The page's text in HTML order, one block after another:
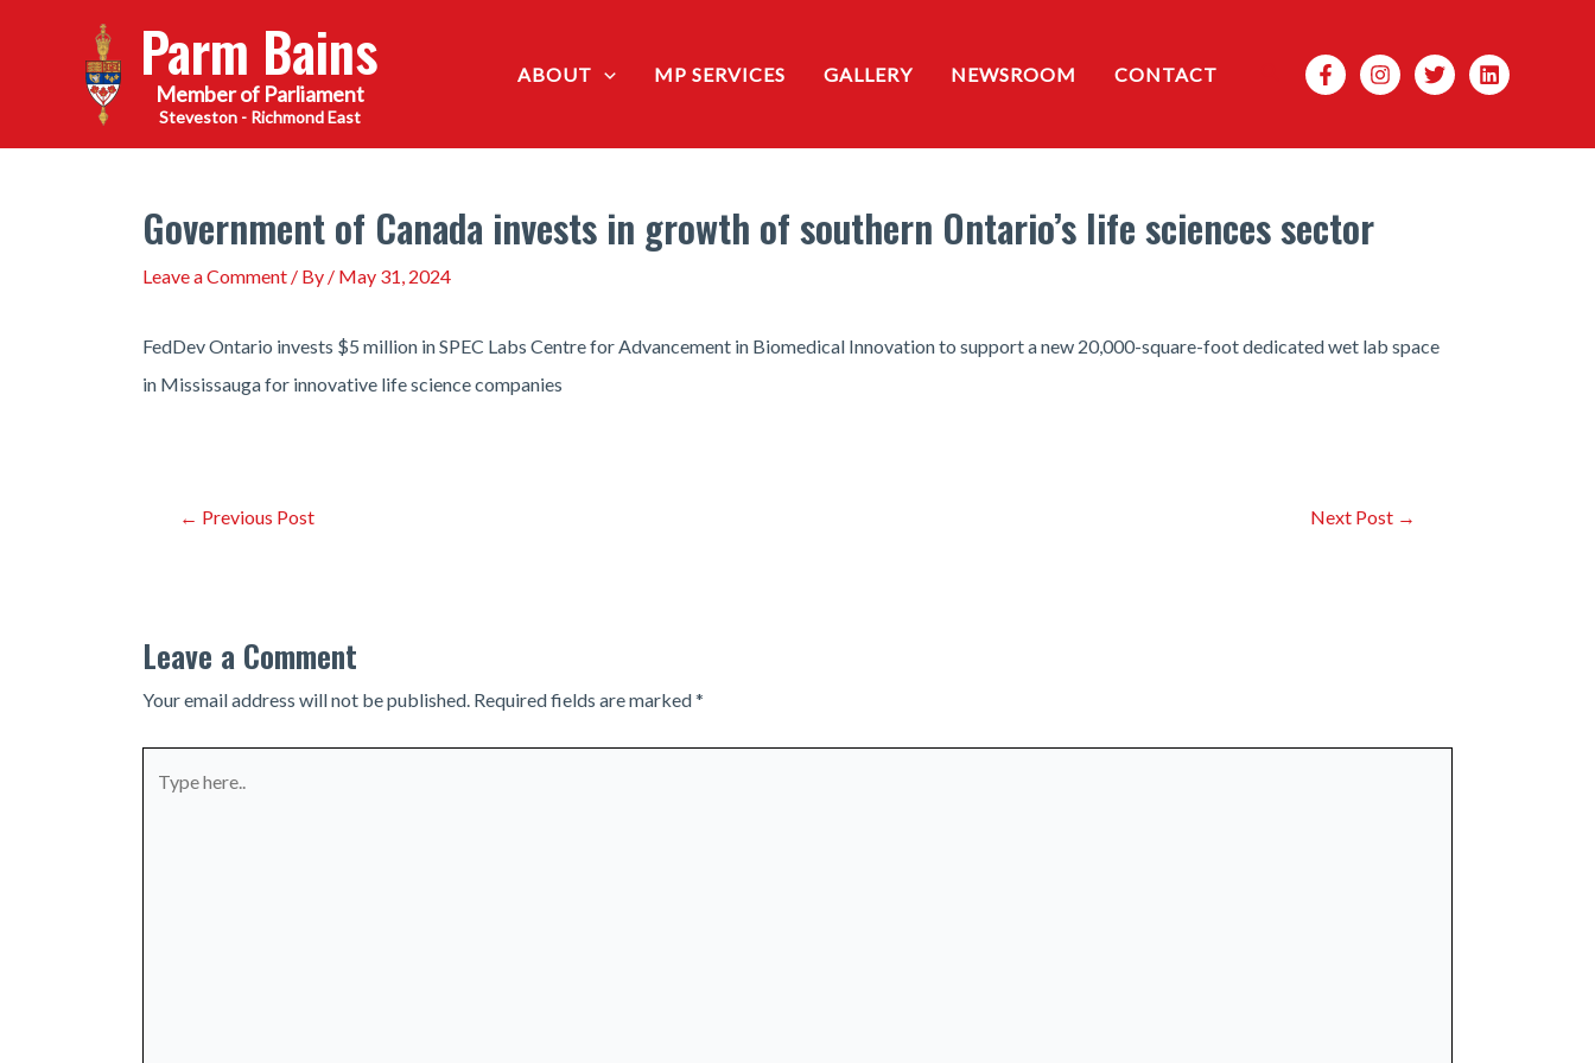
Parm Bains
Steveston - Richmond East
ABOUT MP SERVICES GALLERY NEWSROOM CONTACT Search
Government of Canada invests in growth of southern Ontario’s life sciences sector
Leave a Comment / By / May 31, 2024
FedDev Ontario invests $5 million in SPEC Labs Centre for Advancement in Biomedical Innovation to support a new 20,000-square-foot dedicated wet lab space
in Mississauga for innovative life science companies
Post← Previous Post Next Post →
Leave a Comment
Your email address will not be published. Required fields are marked*